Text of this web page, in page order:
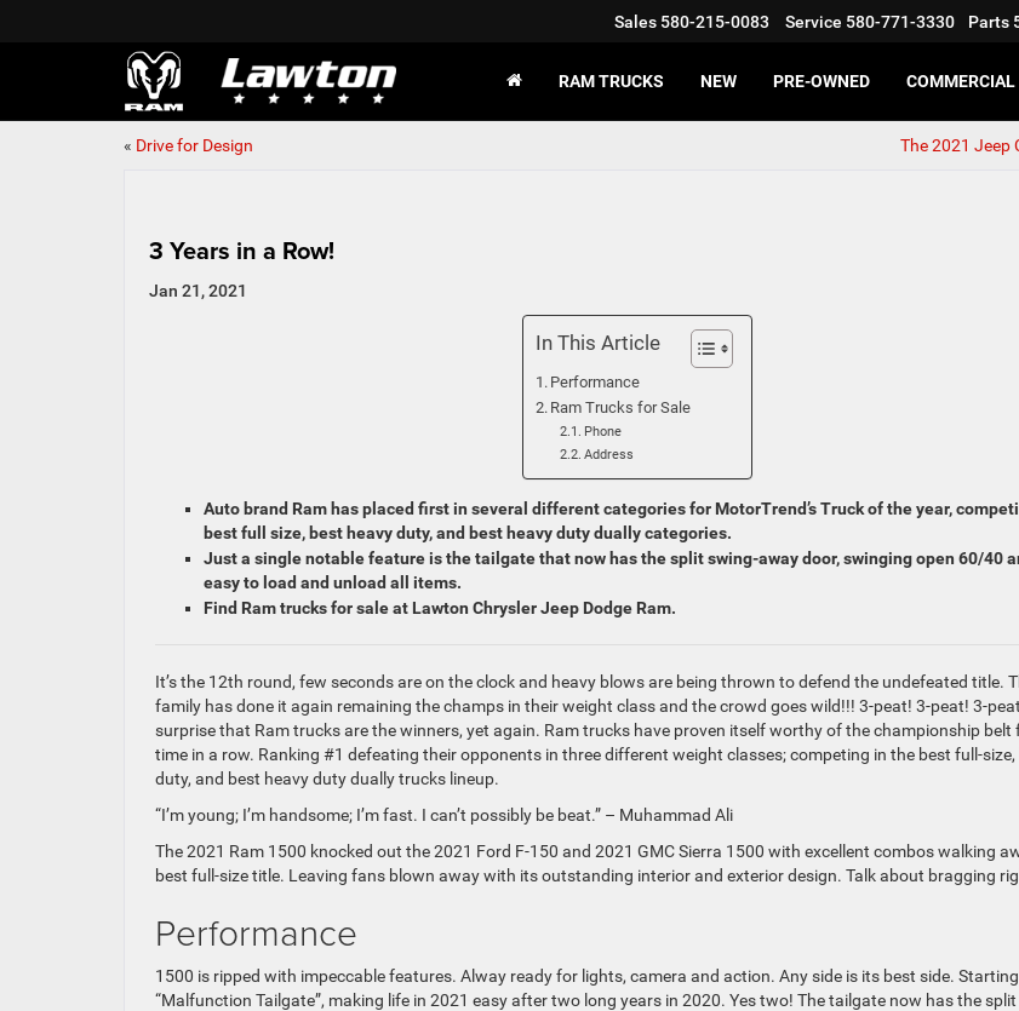
Sales 580-215-0083 Service 580-771-3330 Parts
RAM TRUCKS NEW PRE-OWNED COMMERCIAL
« Drive for Design The 2021 Jeep
3 Years in a Row!
Jan 21, 2021
In This Article
Performance
Ram Trucks for Sale
Phone
Address
Auto brand Ram has placed first in several different categories for MotorTrend’s Truck of the year,
best full size, best heavy duty, and best heavy duty dually categories.
Just a single notable feature is the tailgate that now has the split swing-away door, swinging open 60/40
easy to load and unload all items.
Find Ram trucks for sale at Lawton Chrysler Jeep Dodge Ram.
It’s the 12th round, few seconds are on the clock and heavy blows are being thrown to defend the undefeated title.
family has done it again remaining the champs in their weight class and the crowd goes wild!!! 3-peat! 3-peat! 3-
surprise that Ram trucks are the winners, yet again. Ram trucks have proven itself worthy of the championship belt
time in a row. Ranking #1 defeating their opponents in three different weight classes; competing in the best full-
duty, and best heavy duty dually trucks lineup.
“I’m young; I’m handsome; I’m fast. I can’t possibly be beat.” – Muhammad Ali
The 2021 Ram 1500 knocked out the 2021 Ford F-150 and 2021 GMC Sierra 1500 with excellent combos walking
best full-size title. Leaving fans blown away with its outstanding interior and exterior design. Talk about bragging
Performance
1500 is ripped with impeccable features. Alway ready for lights, camera and action. Any side is its best side.
“Malfunction Tailgate”, making life in 2021 easy after two long years in 2020. Yes two! The tailgate now has the